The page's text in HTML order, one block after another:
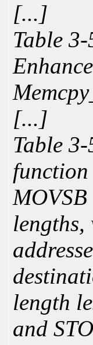
[...]
Table
[...]
Table
function
lengths,
length
and